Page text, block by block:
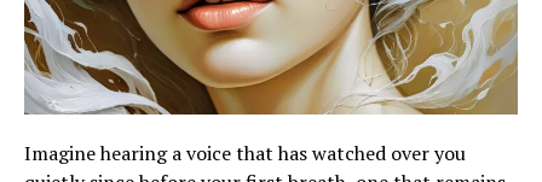
Imagine hearing a voice that has watched over you